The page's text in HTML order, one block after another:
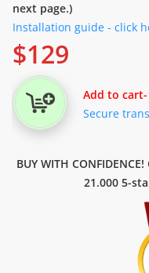
next page.)
Installation guide - click
$129
Add to cart
Secure
BUY WITH CONFIDENCE!
21.000 5-